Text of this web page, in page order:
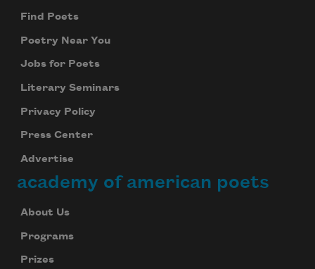
Find Poets
Poetry Near You
Jobs for Poets
Literary Seminars
Privacy Policy
Press Center
Advertise
academy of american poets
About Us
Programs
Prizes